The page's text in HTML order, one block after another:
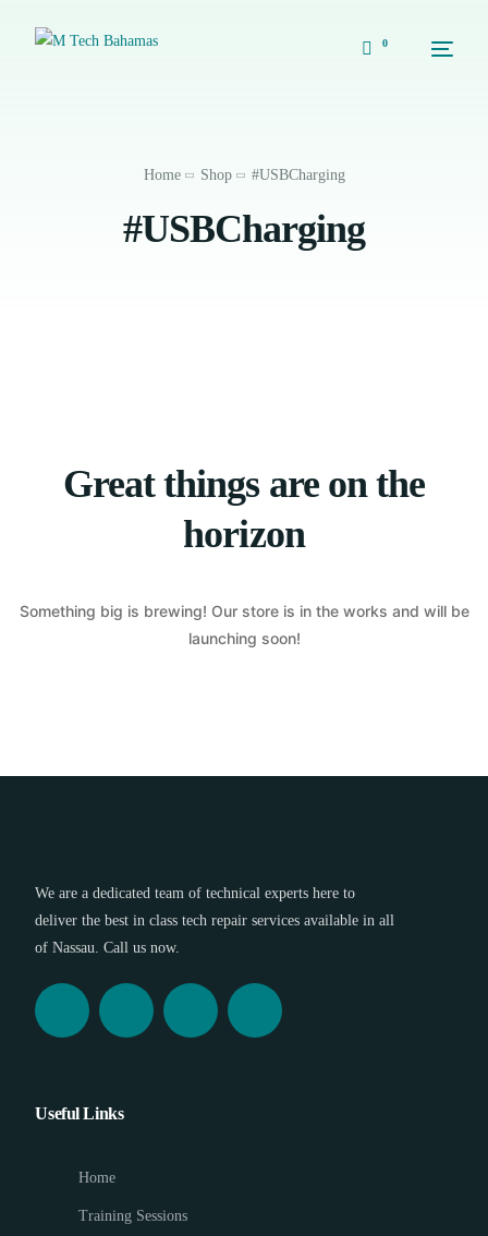
0
Home Shop #USBCharging
#USBCharging
Great things are on the
horizon
Something big is brewing! Our store is in the works and will be
launching soon!
We are a dedicated team of technical experts here to
deliver the best in class tech repair services available in all
of Nassau. Call us now.
Useful Links
Home
Training Sessions